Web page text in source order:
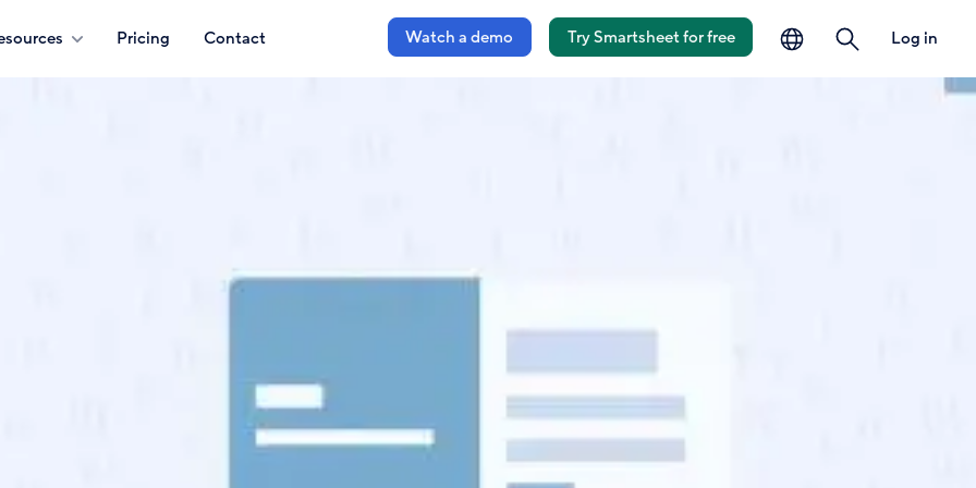
Pricing Contact Watch a demo Try Smartsheet for free Log in